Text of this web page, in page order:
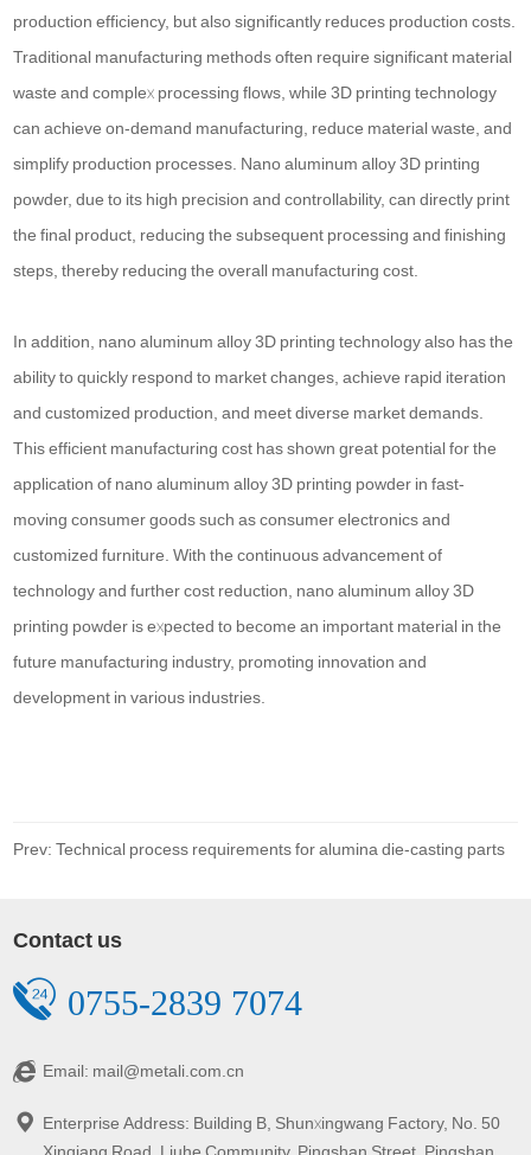
production efficiency, but also significantly reduces production costs.
Traditional manufacturing methods often require significant material
waste and complex processing flows, while 3D printing technology
can achieve on-demand manufacturing, reduce material waste, and
simplify production processes. Nano aluminum alloy 3D printing
powder, due to its high precision and controllability, can directly print
the final product, reducing the subsequent processing and finishing
steps, thereby reducing the overall manufacturing cost.
In addition, nano aluminum alloy 3D printing technology also has the
ability to quickly respond to market changes, achieve rapid iteration
and customized production, and meet diverse market demands.
This efficient manufacturing cost has shown great potential for the
application of nano aluminum alloy 3D printing powder in fast-
moving consumer goods such as consumer electronics and
customized furniture. With the continuous advancement of
technology and further cost reduction, nano aluminum alloy 3D
printing powder is expected to become an important material in the
future manufacturing industry, promoting innovation and
development in various industries.
Prev: Technical process requirements for alumina die-casting parts
Contact us
0755-2839 7074
Email: mail@metali.com.cn
Enterprise Address: Building B, Shunxingwang Factory, No. 50